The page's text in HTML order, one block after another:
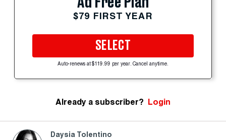
$79 FIRST YEAR
SELECT
Auto-renews at $119.99 per year. Cancel anytime.
Already a subscriber? Login
Daysia Tolentino